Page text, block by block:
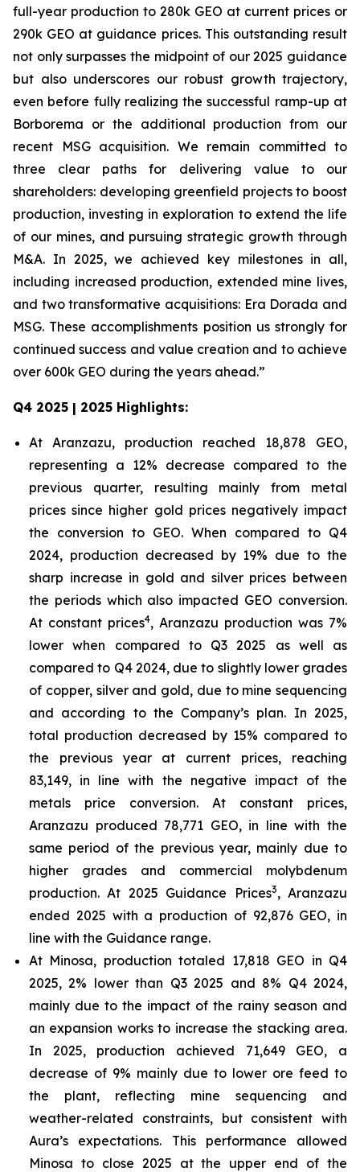
full-year production to 280k GEO at current prices or
290k GEO at guidance prices. This outstanding result
not only surpasses the midpoint of our 2025 guidance
but also underscores our robust growth trajectory,
even before fully realizing the successful ramp-up at
Borborema or the additional production from our
recent MSG acquisition. We remain committed to
three clear paths for delivering value to our
shareholders: developing greenfield projects to boost
production, investing in exploration to extend the life
of our mines, and pursuing strategic growth through
M&A. In 2025, we achieved key milestones in all,
including increased production, extended mine lives,
and two transformative acquisitions: Era Dorada and
MSG. These accomplishments position us strongly for
continued success and value creation and to achieve
over 600k GEO during the years ahead.”
Q4 2025 | 2025 Highlights:
At Aranzazu, production reached 18,878 GEO,
representing a 12% decrease compared to the
previous quarter, resulting mainly from metal
prices since higher gold prices negatively impact
the conversion to GEO. When compared to Q4
2024, production decreased by 19% due to the
sharp increase in gold and silver prices between
the periods which also impacted GEO conversion.
At constant prices4, Aranzazu production was 7%
lower when compared to Q3 2025 as well as
compared to Q4 2024, due to slightly lower grades
of copper, silver and gold, due to mine sequencing
and according to the Company’s plan. In 2025,
total production decreased by 15% compared to
the previous year at current prices, reaching
83,149, in line with the negative impact of the
metals price conversion. At constant prices,
Aranzazu produced 78,771 GEO, in line with the
same period of the previous year, mainly due to
higher grades and commercial molybdenum
production. At 2025 Guidance Prices3, Aranzazu
ended 2025 with a production of 92,876 GEO, in
line with the Guidance range.
At Minosa, production totaled 17,818 GEO in Q4
2025, 2% lower than Q3 2025 and 8% Q4 2024,
mainly due to the impact of the rainy season and
an expansion works to increase the stacking area.
In 2025, production achieved 71,649 GEO, a
decrease of 9% mainly due to lower ore feed to
the plant, reflecting mine sequencing and
weather-related constraints, but consistent with
Aura’s expectations. This performance allowed
Minosa to close 2025 at the upper end of the